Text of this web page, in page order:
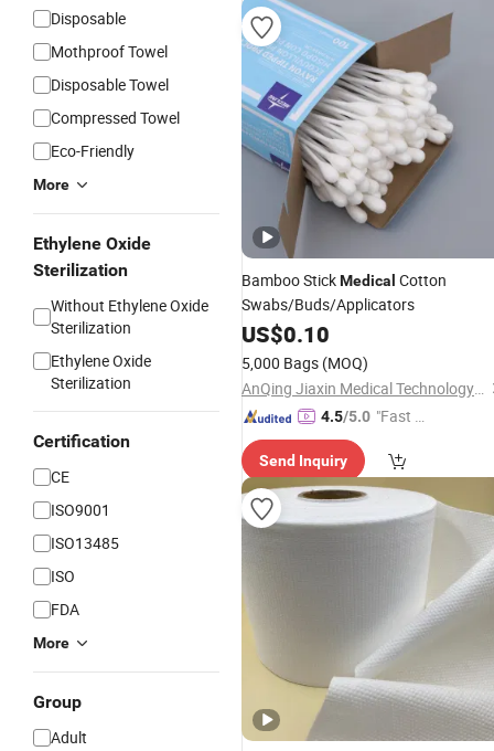
Disposable
Mothproof Towel
Disposable Towel
Compressed Towel
Eco-Friendly
More
Ethylene Oxide
Sterilization
Without Ethylene Oxide
Sterilization
Ethylene Oxide
Sterilization
Certification
CE
ISO9001
ISO13485
ISO
FDA
More
Group
Adult
Bamboo StickMedical Cotton
Swabs/Buds/Applicators
US$0.10
5,000 Bags (MOQ)
AnQing Jiaxin Medical Technology Co., Ltd.
4.5/5.0 "Fast Di
Send Inquiry